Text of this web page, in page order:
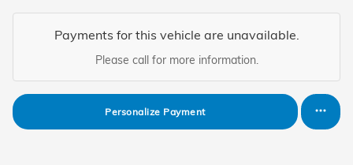
Payments for this vehicle are unavailable.
Please call for more information.
Personalize Payment